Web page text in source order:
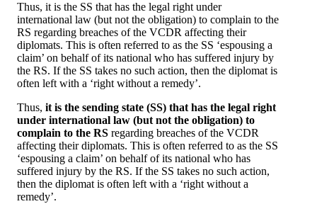
Thus, it is the SS that has the legal right under
international law (but not the obligation) to complain to the
RS regarding breaches of the VCDR affecting their
diplomats. This is often referred to as the SS ‘espousing a
claim’ on behalf of its national who has suffered injury by
the RS. If the SS takes no such action, then the diplomat is
often left with a ‘right without a remedy’.
Thus, it is the sending state (SS) that has the legal right
under international law (but not the obligation) to
complain to the RS regarding breaches of the VCDR
affecting their diplomats. This is often referred to as the SS
‘espousing a claim’ on behalf of its national who has
suffered injury by the RS. If the SS takes no such action,
then the diplomat is often left with a ‘right without a
remedy’.